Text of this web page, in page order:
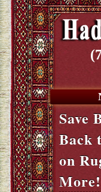
Save
Back
on
More!